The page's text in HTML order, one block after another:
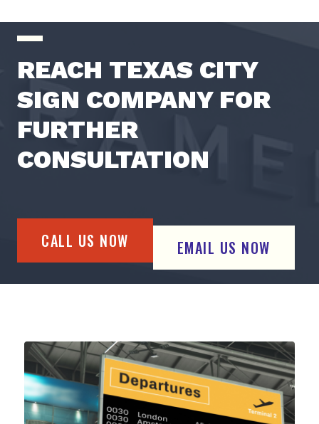
REACH TEXAS CITY
SIGN COMPANY FOR
FURTHER
CONSULTATION
CALL US NOW EMAIL US NOW